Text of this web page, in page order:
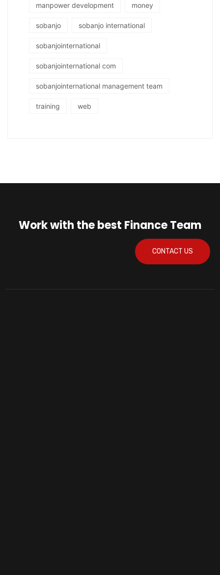
manpower development money
sobanjo sobanjo international
sobanjointernational
sobanjointernational com
sobanjointernational management team
training web
Work with the best Finance Team
CONTACT US